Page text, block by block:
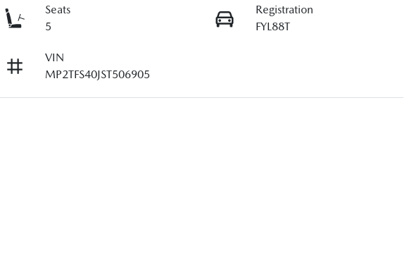
Seats
5
Registration
FYL88T
VIN
MP2TFS40JST506905